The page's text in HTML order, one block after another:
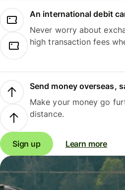
An international debit
Never worry about
high transaction fees
Send money overseas,
Make your money go
distance.
Sign up Learn more